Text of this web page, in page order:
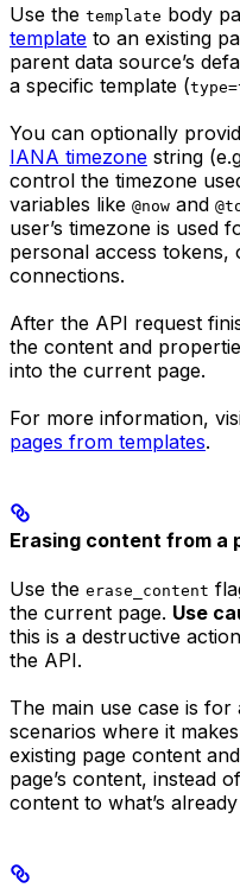
Use the template body
template to an existing
parent data source’s
a specific template (
You can optionally
IANA timezone string
control the timezone
variables like @now and
user’s timezone is used
personal access
connections.
After the API request
the content and
into the current page.
For more information,
pages from templates.
Erasing content from a
Use the erase_content
the current page. Use
this is a destructive
the API.
The main use case is for
scenarios where it
existing page content
page’s content, instead
content to what’s